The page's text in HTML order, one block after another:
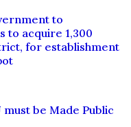
to
to acquire 1,300
for establishment
be Made Public